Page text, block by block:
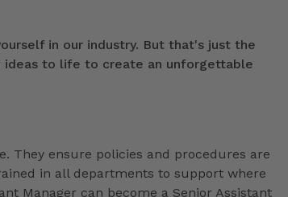
in our industry. But that's just the
to life to create an unforgettable
They ensure policies and procedures are
in all departments to support where
Manager can become a Senior Assistant